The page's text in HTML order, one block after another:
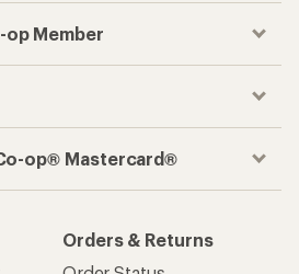
op Member
op® Mastercard®
Orders & Returns